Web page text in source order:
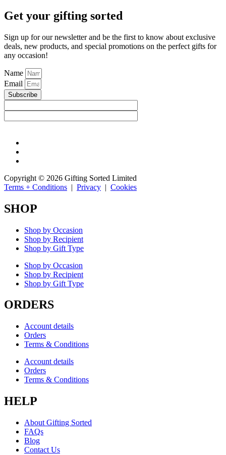
Get your gifting sorted
Sign up for our newsletter and be the first to know about exclusive
deals, new products, and special promotions on the perfect gifts for
any occasion!
Name
Email
Subscribe
Copyright © 2026 Gifting Sorted Limited
Terms + Conditions | Privacy | Cookies
SHOP
Shop by Occasion
Shop by Recipient
Shop by Gift Type
Shop by Occasion
Shop by Recipient
Shop by Gift Type
ORDERS
Account details
Orders
Terms & Conditions
Account details
Orders
Terms & Conditions
HELP
About Gifting Sorted
FAQs
Blog
Contact Us